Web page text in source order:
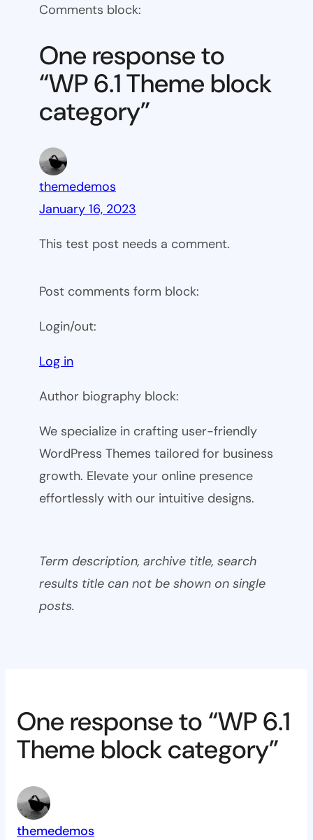
6.1
block
category
Comments block:
One response to
“WP 6.1 Theme block
category”
themedemos
January 16, 2023
This test post needs a comment.
Post comments form block:
Login/out:
Log in
Author biography block:
We specialize in crafting user-friendly
WordPress Themes tailored for business
growth. Elevate your online presence
effortlessly with our intuitive designs.
Term description, archive title, search
results title can not be shown on single
posts.
One response to “WP 6.1
Theme block category”
themedemos